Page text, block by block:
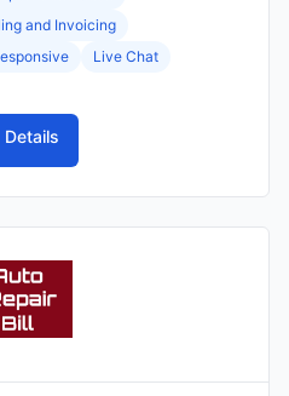
and Invoicing
Live Chat